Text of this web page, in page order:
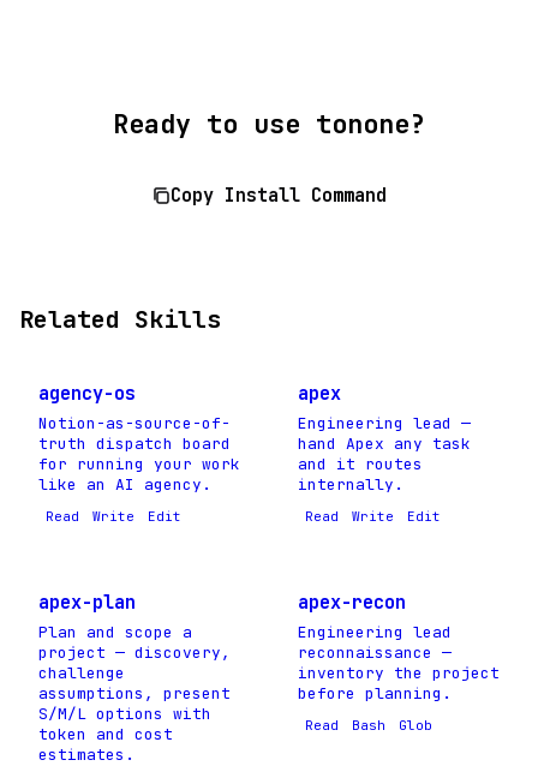
Ready to use tonone?
Copy Install Command
Related Skills
agency-os
Notion-as-source-of-
truth dispatch board
for running your work
like an AI agency.
Read Write Edit
apex
Engineering lead —
hand Apex any task
and it routes
internally.
Read Write Edit
apex-plan
Plan and scope a
project — discovery,
challenge
assumptions, present
S/M/L options with
token and cost
estimates.
apex-recon
Engineering lead
reconnaissance —
inventory the project
before planning.
Read Bash Glob